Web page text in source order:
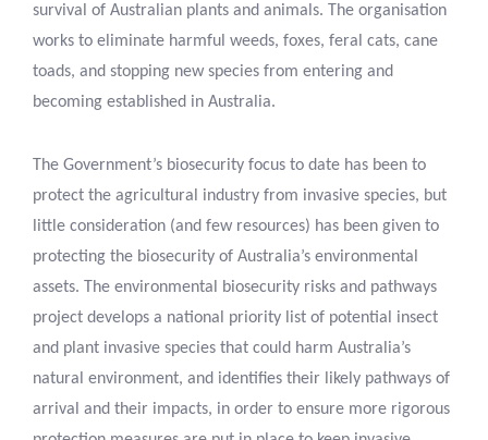
survival of Australian plants and animals. The organisation
works to eliminate harmful weeds, foxes, feral cats, cane
toads, and stopping new species from entering and
becoming established in Australia.
The Government’s biosecurity focus to date has been to
protect the agricultural industry from invasive species, but
little consideration (and few resources) has been given to
protecting the biosecurity of Australia’s environmental
assets. The environmental biosecurity risks and pathways
project develops a national priority list of potential insect
and plant invasive species that could harm Australia’s
natural environment, and identifies their likely pathways of
arrival and their impacts, in order to ensure more rigorous